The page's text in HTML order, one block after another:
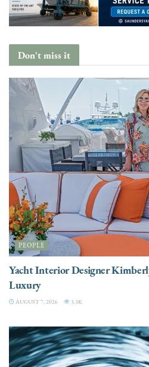
Don't miss it
PEOPLE
Yacht Interior Designer
Luxury
AUGUST 7, 2026 3.3K